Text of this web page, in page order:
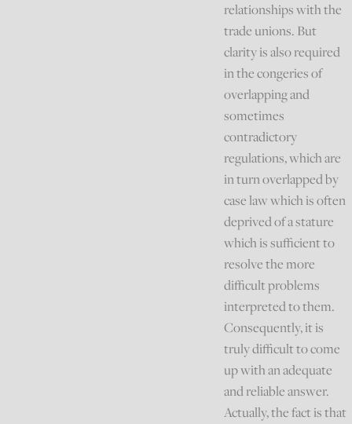
relationships with the
trade unions. But
clarity is also required
in the congeries of
overlapping and
sometimes
contradictory
regulations, which are
in turn overlapped by
case law which is often
deprived of a stature
which is sufficient to
resolve the more
difficult problems
interpreted to them.
Consequently, it is
truly difficult to come
up with an adequate
and reliable answer.
Actually, the fact is that